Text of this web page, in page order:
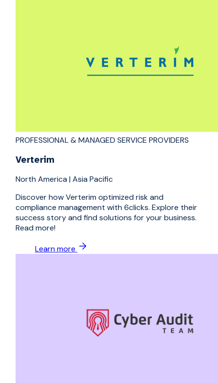
PROFESSIONAL & MANAGED SERVICE PROVIDERS
Verterim
North America|Asia Pacific
Discover how Verterim optimized risk and
compliance management with 6clicks. Explore their
success story and find solutions for your business.
Read more!
Learn more